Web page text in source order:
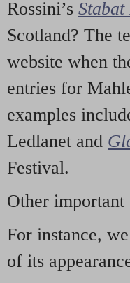
Rossini’s
Scotland? The
website when
entries for
examples
Ledlanet and
Festival.
Other important
For instance,
of its